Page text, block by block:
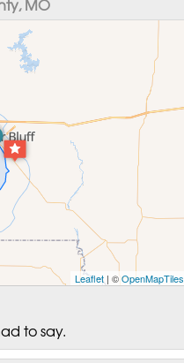
MO
Leaflet| ©OpenMapTiles
to say.